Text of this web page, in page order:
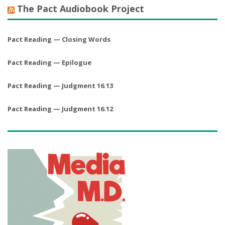
The Pact Audiobook Project
Pact Reading — Closing Words
Pact Reading — Epilogue
Pact Reading — Judgment 16.13
Pact Reading — Judgment 16.12